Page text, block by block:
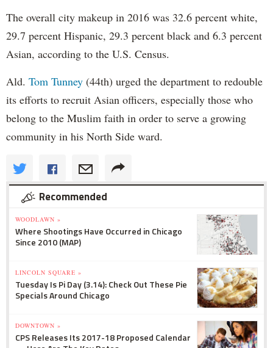
The overall city makeup in 2016 was 32.6 percent white,
29.7 percent Hispanic, 29.3 percent black and 6.3 percent
Asian, according to the U.S. Census.
Ald. Tom Tunney (44th) urged the department to redouble
its efforts to recruit Asian officers, especially those who
belong to the Muslim faith in order to serve a growing
community in his North Side ward.
Recommended
WOODLAWN »
Where Shootings Have Occurred in Chicago
Since 2010 (MAP)
LINCOLN SQUARE »
Tuesday Is Pi Day (3.14): Check Out These Pie
Specials Around Chicago
DOWNTOWN »
CPS Releases Its 2017-18 Proposed Calendar